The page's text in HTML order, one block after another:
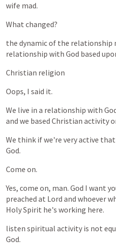
wife mad.
What changed?
the dynamicof the relationship
relationship with God based
Christian religion
Oops, I said it.
We live in a relationship with
and we based Christian activity
We think ifwe're veryactive that
God.
Come on.
Yes, come on, man. God I want
preached at Lord and whoever
HolySpirit he's working here.
listen spiritual activity is not
God.